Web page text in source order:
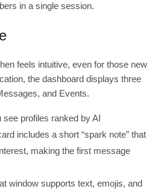
in a single session.
feels intuitive, even for those new
the dashboard displays three
and Events.
profiles ranked by AI
includes a short “spark note” that
making the first message
window supports text, emojis, and